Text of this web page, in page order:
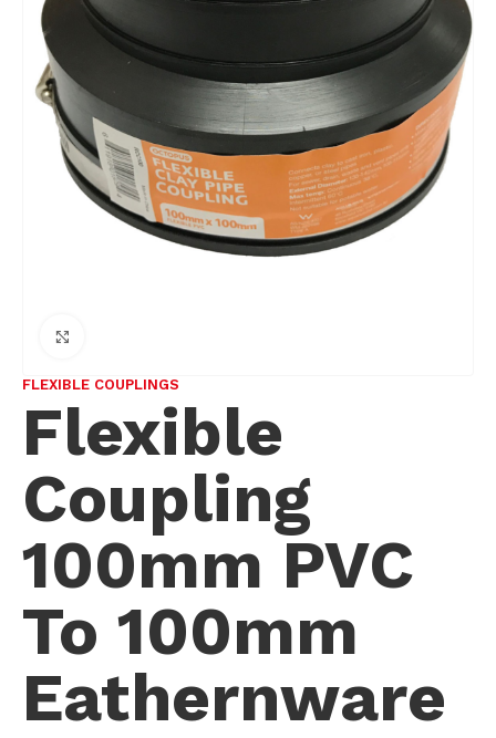
FLEXIBLE COUPLINGS
Flexible
Coupling
100mm PVC
To 100mm
Eathernware